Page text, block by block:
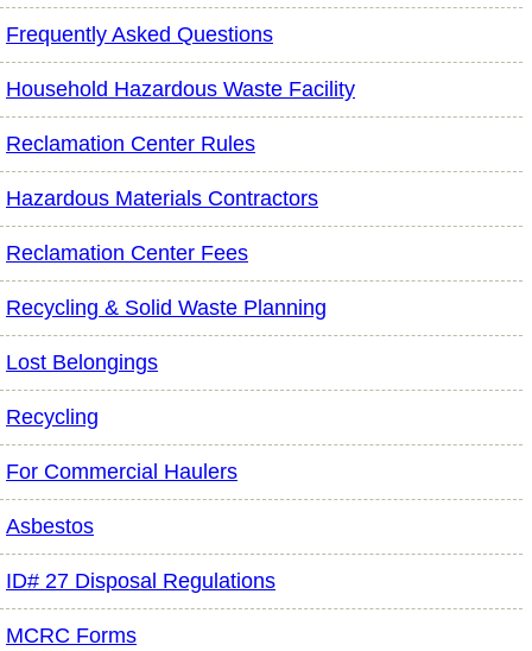
Frequently Asked Questions
Household Hazardous Waste Facility
Reclamation Center Rules
Hazardous Materials Contractors
Reclamation Center Fees
Recycling & Solid Waste Planning
Lost Belongings
Recycling
For Commercial Haulers
Asbestos
ID# 27 Disposal Regulations
MCRC Forms